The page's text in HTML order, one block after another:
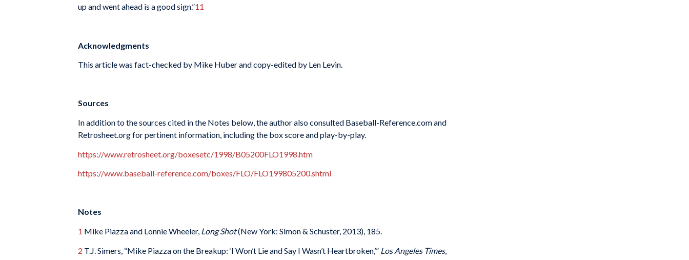
up and went ahead is a good sign.”11
Acknowledgments
This article was fact-checked by Mike Huber and copy-edited by Len Levin.
Sources
In addition to the sources cited in the Notes below, the author also consulted Baseball-Reference.com and
Retrosheet.org for pertinent information, including the box score and play-by-play.
https://www.retrosheet.org/boxesetc/1998/B05200FLO1998.htm
https://www.baseball-reference.com/boxes/FLO/FLO199805200.shtml
Notes
1 Mike Piazza and Lonnie Wheeler, Long Shot(New York: Simon & Schuster, 2013), 185.
2 T.J. Simers, “Mike Piazza on the Breakup: ‘I Won’t Lie and Say I Wasn’t Heartbroken,’” Los Angeles Times,